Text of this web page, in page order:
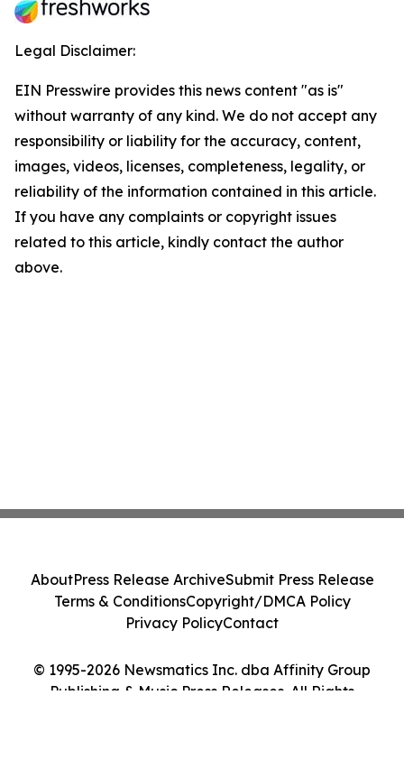
Legal Disclaimer:
EIN Presswire provides this news content "as is"
without warranty of any kind. We do not accept any
responsibility or liability for the accuracy, content,
images, videos, licenses, completeness, legality, or
reliability of the information contained in this article.
If you have any complaints or copyright issues
related to this article, kindly contact the author
above.
© 1995-2026 Newsmatics Inc. dba Affinity Group
Publishing & Music Press Releases. All Rights
AboutPress Release ArchiveSubmit Press Release
Terms & ConditionsCopyright/DMCA Policy
Privacy PolicyContact